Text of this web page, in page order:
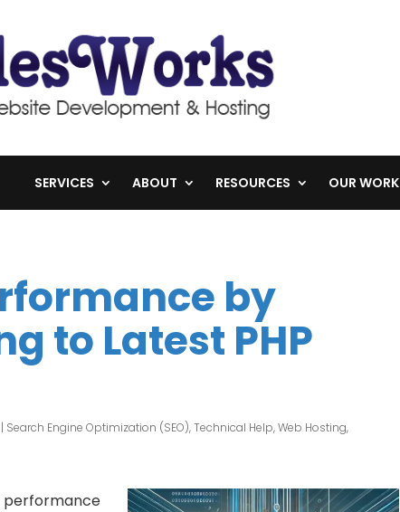
SERVICES ABOUT RESOURCES OUR WORK
by
to Latest PHP
| Search Engine Optimization (SEO),Technical Help,Web Hosting,
performance